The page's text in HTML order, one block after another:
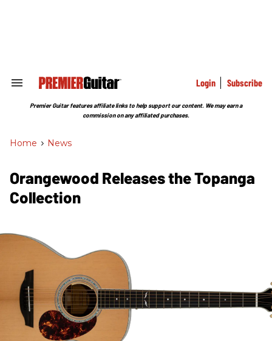
Search
Section
Login Subscribe
Premier Guitar features affiliate links to help support our content. We may earn a
commission on any affiliated purchases.
Home > News
Orangewood Releases the Topanga
Collection